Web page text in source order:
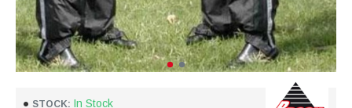
STOCK: In Stock